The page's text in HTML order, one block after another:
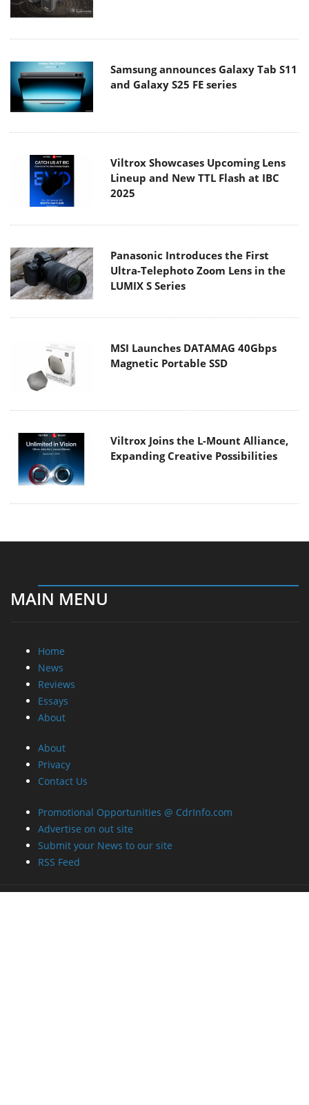
Samsung announces Galaxy Tab S11
and Galaxy S25 FE series
Viltrox Showcases Upcoming Lens
Lineup and New TTL Flash at IBC
2025
Panasonic Introduces the First
Ultra-Telephoto Zoom Lens in the
LUMIX S Series
MSI Launches DATAMAG 40Gbps
Magnetic Portable SSD
Viltrox Joins the L-Mount Alliance,
Expanding Creative Possibilities
MAIN MENU
Home
News
Reviews
Essays
About
About
Privacy
Contact Us
Promotional Opportunities @ CdrInfo.com
Advertise on out site
Submit your News to our site
RSS Feed